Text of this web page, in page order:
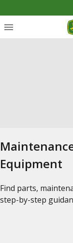
Equipment
Find parts,
step-by-step